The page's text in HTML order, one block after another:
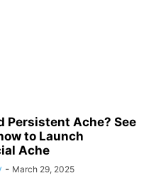
Persistent Ache? See
to Launch
Ache
- March 29, 2025